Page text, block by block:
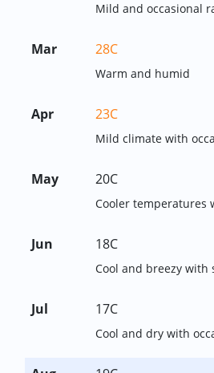
Mild and occasional
Mar 28C
Warm and humid
Apr 23C
Mild climate with
May 20C
Cooler temperatures
Jun 18C
Cool and breezy with
Jul 17C
Cool and dry with